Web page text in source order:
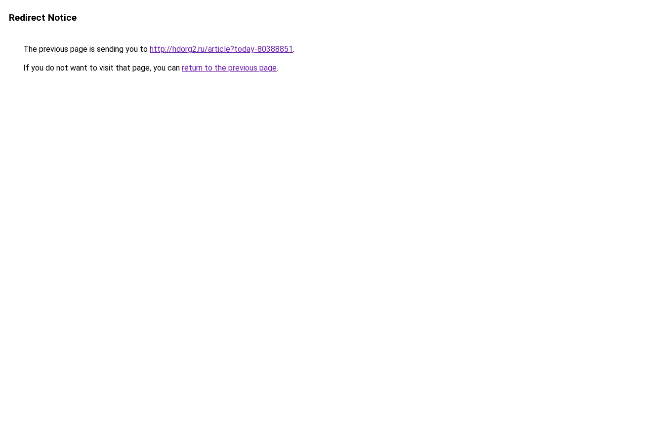
Redirect Notice
The previous page is sending you to http://hdorg2.ru/article?today-80388851.
If you do not want to visit that page, you can return to the previous page.